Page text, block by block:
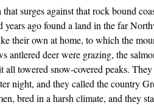
that surges against that rock bound
years ago found a land in the far
their own at home, to which the
antlered deer were grazing, the
all towered snow-covered peaks.
night, and they called the country
bred in a harsh climate, and they